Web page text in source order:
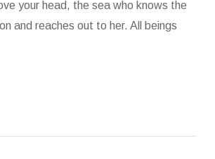
your head, the sea who knows the
and reaches out to her. All beings